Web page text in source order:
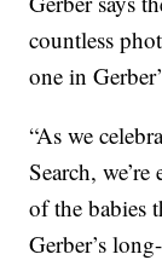
countless
one in
“As we
Search,
of the babies
Gerber’s